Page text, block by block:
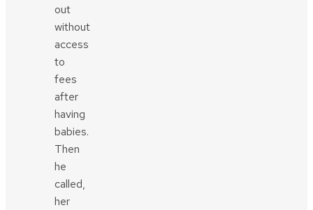
out
without
access
to
fees
after
having
babies.
Then
he
called,
her